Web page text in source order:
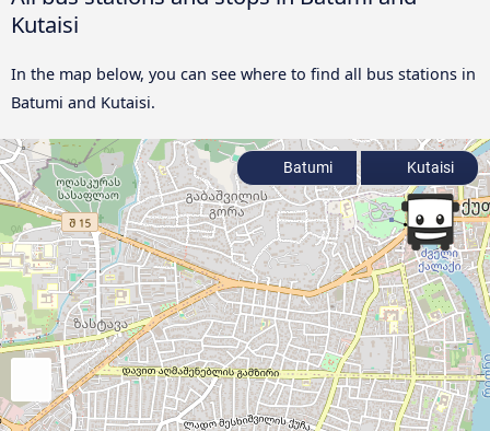
Kutaisi
In the map below, you can see where to find all bus stations in
Batumi and Kutaisi.
Batumi Kutaisi